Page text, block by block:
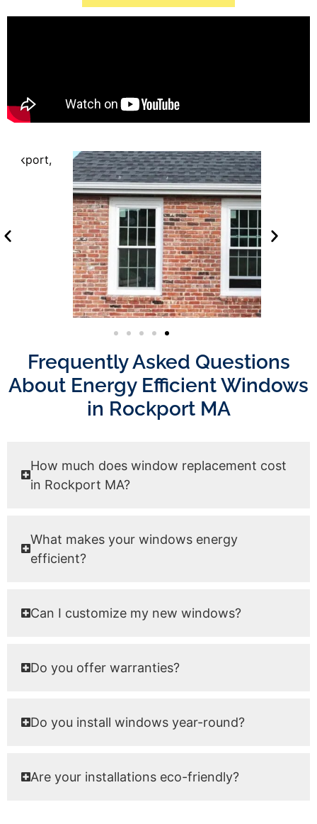
Frequently Asked Questions
About Energy Efficient Windows
in Rockport MA
How much does window replacement cost
in Rockport MA?
What makes your windows energy
efficient?
Can I customize my new windows?
Do you offer warranties?
Do you install windows year-round?
Are your installations eco-friendly?